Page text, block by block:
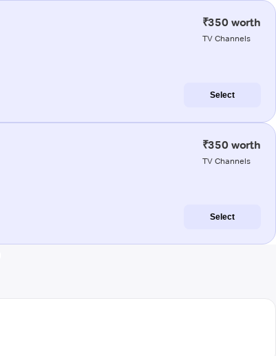
₹350 worth
TV Channels
Select
₹350 worth
TV Channels
Select